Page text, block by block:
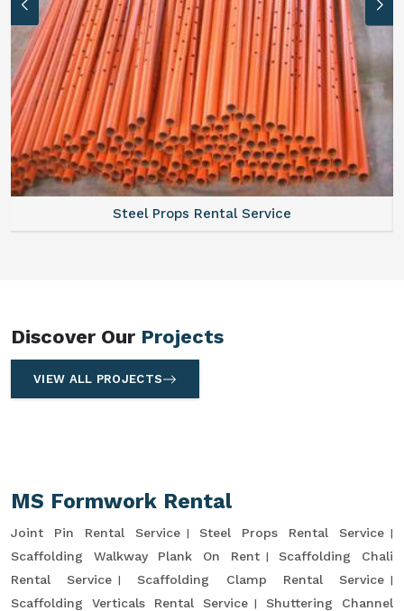
Steel Props Rental Service
Discover Our Projects
VIEW ALL PROJECTS
MS Formwork Rental
Joint Pin Rental Service
Steel Props Rental Service
Scaffolding Walkway Plank On Rent
Scaffolding Chali
Rental Service
Scaffolding Clamp Rental Service
Scaffolding Verticals Rental Service
Shuttering Channel